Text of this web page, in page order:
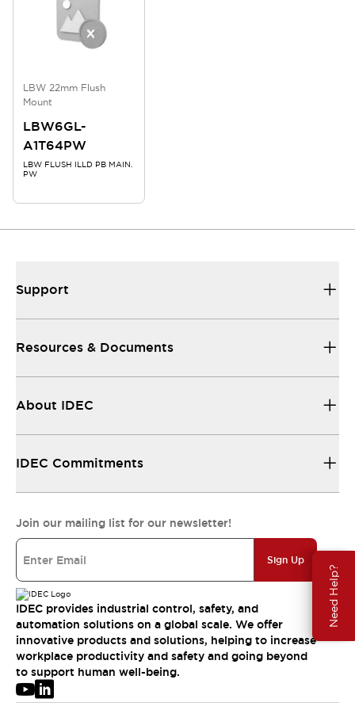
Need Help?
LBW 22mm Flush
Mount
LBW6GL-
A1T64PW
LBW FLUSH ILLD PB MAIN.
PW
Support
Resources & Documents
About IDEC
IDEC Commitments
Join our mailing list for our newsletter!
Sign Up
IDEC provides industrial control, safety, and
automation solutions on a global scale. We offer
innovative products and solutions, helping to increase
workplace productivity and safety and going beyond
to support human well-being.